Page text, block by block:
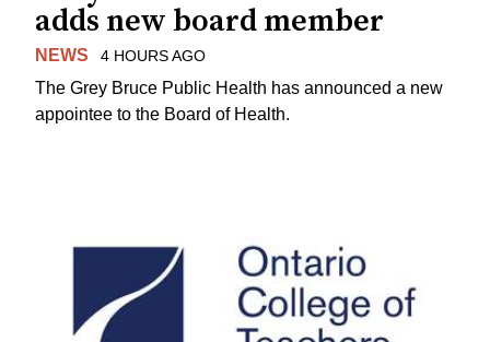
adds new board member
NEWS 4 HOURS AGO
The Grey Bruce Public Health has announced a new
appointee to the Board of Health.